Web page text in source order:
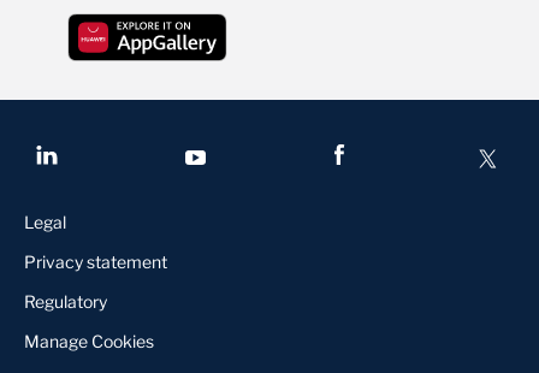
Legal
Privacy statement
Regulatory
Manage Cookies